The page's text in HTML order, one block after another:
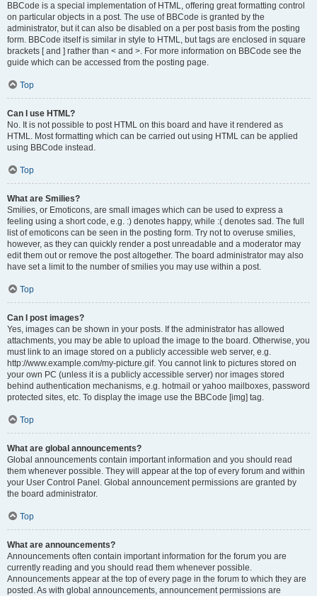
BBCode is a special implementation of HTML, offering great formatting control
on particular objects in a post. The use of BBCode is granted by the
administrator, but it can also be disabled on a per post basis from the posting
form. BBCode itself is similar in style to HTML, but tags are enclosed in square
brackets [ and ] rather than < and >. For more information on BBCode see the
guide which can be accessed from the posting page.
Top
Can I use HTML?
No. It is not possible to post HTML on this board and have it rendered as
HTML. Most formatting which can be carried out using HTML can be applied
using BBCode instead.
Top
What are Smilies?
Smilies, or Emoticons, are small images which can be used to express a
feeling using a short code, e.g. :) denotes happy, while :( denotes sad. The full
list of emoticons can be seen in the posting form. Try not to overuse smilies,
however, as they can quickly render a post unreadable and a moderator may
edit them out or remove the post altogether. The board administrator may also
have set a limit to the number of smilies you may use within a post.
Top
Can I post images?
Yes, images can be shown in your posts. If the administrator has allowed
attachments, you may be able to upload the image to the board. Otherwise, you
must link to an image stored on a publicly accessible web server, e.g.
http://www.example.com/my-picture.gif. You cannot link to pictures stored on
your own PC (unless it is a publicly accessible server) nor images stored
behind authentication mechanisms, e.g. hotmail or yahoo mailboxes, password
protected sites, etc. To display the image use the BBCode [img] tag.
Top
What are global announcements?
Global announcements contain important information and you should read
them whenever possible. They will appear at the top of every forum and within
your User Control Panel. Global announcement permissions are granted by
the board administrator.
Top
What are announcements?
Announcements often contain important information for the forum you are
currently reading and you should read them whenever possible.
Announcements appear at the top of every page in the forum to which they are
posted. As with global announcements, announcement permissions are